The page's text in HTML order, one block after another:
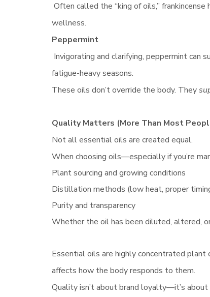
Often called the “king of oils,”
wellness.
Peppermint
Invigorating and clarifying, peppermint
fatigue-heavy seasons.
These oils don’t override the body. They
Quality Matters (More Than Most
Not all essential oils are created equal.
When choosing oils—especially if you’re
Plant sourcing and growing conditions
Distillation methods (low heat, proper
Purity and transparency
Whether the oil has been diluted, altered,
Essential oils are highly concentrated
affects how the body responds to them.
Quality isn’t about brand loyalty—it’s about